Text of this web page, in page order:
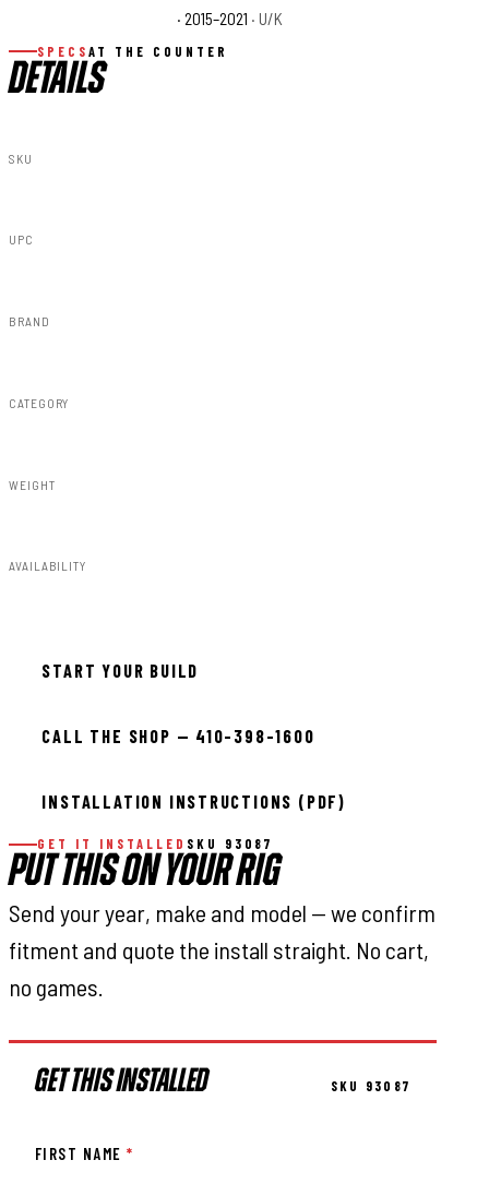
· 2015–2021 · U/K
SPECS AT THE COUNTER
DETAILS
SKU
UPC
BRAND
CATEGORY
WEIGHT
AVAILABILITY
START YOUR BUILD
CALL THE SHOP — 410-398-1600
INSTALLATION INSTRUCTIONS (PDF)
GET IT INSTALLED SKU 93087
PUT THIS ON YOUR RIG
Send your year, make and model — we confirm
fitment and quote the install straight. No cart,
no games.
GET THIS INSTALLED SKU 93087
FIRST NAME*